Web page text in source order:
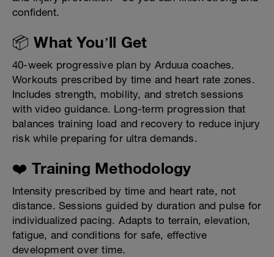
confident.
📦 What You’ll Get
40-week progressive plan by Arduua coaches.
Workouts prescribed by time and heart rate zones.
Includes strength, mobility, and stretch sessions
with video guidance. Long-term progression that
balances training load and recovery to reduce injury
risk while preparing for ultra demands.
❤️ Training Methodology
Intensity prescribed by time and heart rate, not
distance. Sessions guided by duration and pulse for
individualized pacing. Adapts to terrain, elevation,
fatigue, and conditions for safe, effective
development over time.